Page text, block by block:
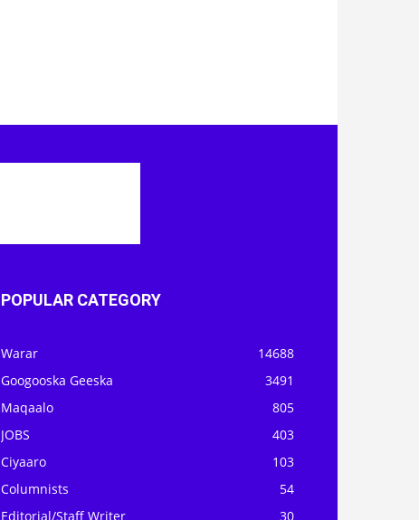
POPULAR CATEGORY
Warar
14688
Googooska Geeska
3491
Maqaalo
805
JOBS
403
Ciyaaro
103
Columnists
54
Editorial/Staff Writer
30